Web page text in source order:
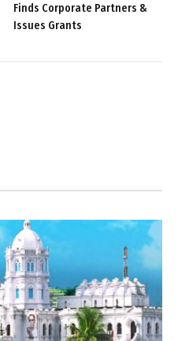
Finds Corporate Partners &
Issues Grants